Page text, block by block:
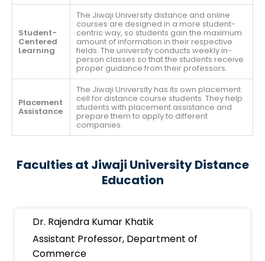
Student-
Centered
Learning
The Jiwaji University distance and online
courses are designed in a more student-
centric way, so students gain the maximum
amount of information in their respective
fields. The university conducts weekly in-
person classes so that the students receive
proper guidance from their professors.
Placement
Assistance
The Jiwaji University has its own placement
cell for distance course students. They help
students with placement assistance and
prepare them to apply to different
companies.
Faculties at Jiwaji University Distance
Education
Dr. Rajendra Kumar Khatik
Assistant Professor, Department of
Commerce